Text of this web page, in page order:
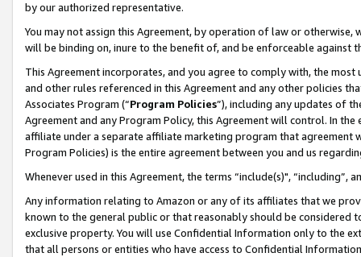
by our authorized representative.
You may not assign this Agreement, by operation of law or
will be binding on, inure to the benefit of, and be enforceable against
This Agreement incorporates, and you agree to comply with, the
and other rules referenced in this Agreement and any other policies
Associates Program (“Program Policies”), including any updates of
Agreement and any Program Policy, this Agreement will control. In
affiliate under a separate affiliate marketing program that agreement
Program Policies) is the entire agreement between you and us
Whenever used in this Agreement, the terms “include(s)",
Any information relating to Amazon or any of its affiliates that we
known to the general public or that reasonably should be considered
exclusive property. You will use Confidential Information only to the
that all persons or entities who have access to Confidential